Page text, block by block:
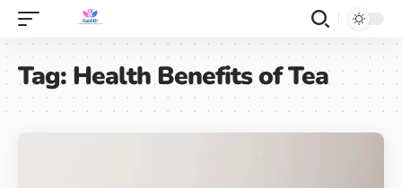
Tag:Health Benefits of Tea